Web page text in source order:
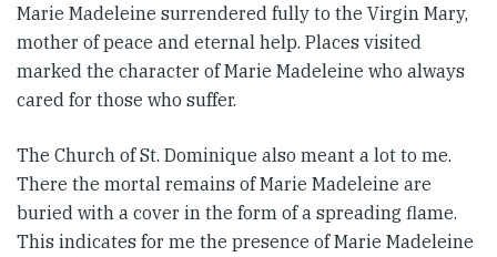
Marie Madeleine surrendered fully to the Virgin Mary,
mother of peace and eternal help. Places visited
marked the character of Marie Madeleine who always
cared for those who suffer.
The Church of St. Dominique also meant a lot to me.
There the mortal remains of Marie Madeleine are
buried with a cover in the form of a spreading flame.
This indicates for me the presence of Marie Madeleine